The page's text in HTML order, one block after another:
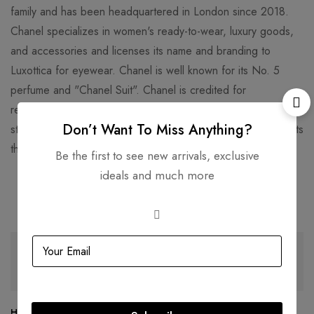
family and has been headquartered in London since 2018.
Chanel specializes in women's ready-to-wear, luxury goods,
and accessories and licenses its name and branding to
Luxottica for eyewear. Chanel is well known for its No. 5
perfume and "Chanel Suit". Chanel is credited for
revolutionizing haute couture and ready-to-wear by replacing
structured, corseted silhouettes with more functional garments
that women still found flattering.
SOLDOUT
Don’t Want To Miss Anything?
Be the first to see new arrivals, exclusive
ideals and much more